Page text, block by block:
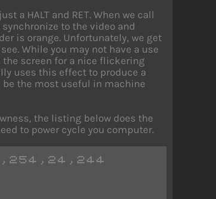
a HALT and RET. When we call
to the video and
is orange. Unfortunately, we get
While you may not have a use
screen for a nice flickering
uses this effect to produce a
the most useful in machine
the listing below does the
to power cycle you computer.